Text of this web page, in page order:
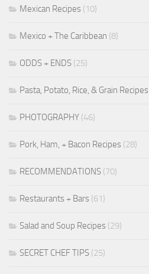
Mexican Recipes (10)
Mexico + The Caribbean (8)
ODDS + ENDS (25)
Pasta, Potato, Rice, & Grain Recipes
PHOTOGRAPHY (46)
Pork, Ham, + Bacon Recipes (28)
RECOMMENDATIONS (70)
Restaurants + Bars (61)
Salad and Soup Recipes (29)
SECRET CHEF TIPS (25)